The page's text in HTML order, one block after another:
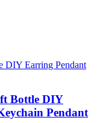
Bottle DIY
Pendant